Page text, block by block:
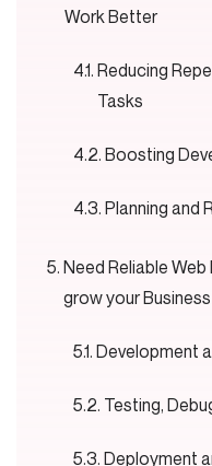
Work Better
Reducing
Tasks
Boosting
Planning and
Need Reliable
grow your Business
Development
Testing,
Deployment